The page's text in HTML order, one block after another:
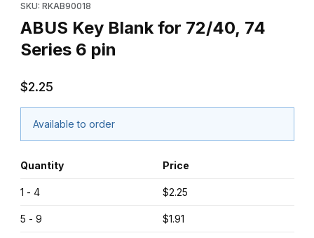
SKU: RKAB90018
ABUS Key Blank for 72/40, 74
Series 6 pin
$2.25
Available to order
Quantity Price
1 - 4 $2.25
5 - 9 $1.91